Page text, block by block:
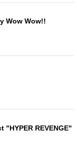
Wow Wow!!
REVENGE"